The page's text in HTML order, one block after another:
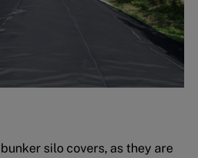
silo covers, as they are